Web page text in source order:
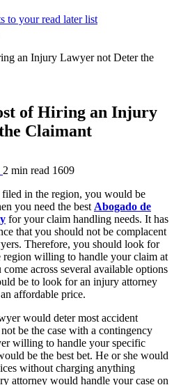
to your read later list
of Hiring an Injury
Claimant
2 min read 1609
in the region, you would be
you need the best Abogado de
for your claim handling needs. It has
that you should not be complacent
Therefore, you should look for
region willing to handle your claim at
across several available options
be to look for an injury attorney
affordable price.
would deter most accident
be the case with a contingency
willing to handle your specific
be the best bet. He or she would
without charging anything
attorney would handle your case on